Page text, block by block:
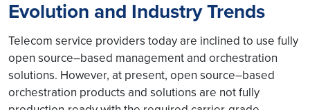
Evolution and Industry Trends
Telecom service providers today are inclined to use fully
open source–based management and orchestration
solutions. However, at present, open source–based
orchestration products and solutions are not fully